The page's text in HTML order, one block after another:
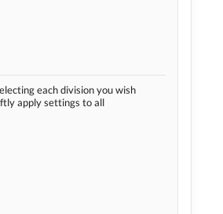
each division you wish
apply settings to all